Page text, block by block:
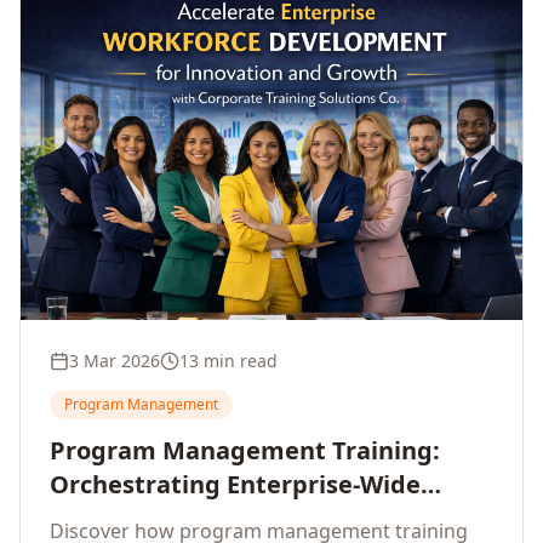
3 Mar 2026 13 min read
Program Management
Program Management Training:
Orchestrating Enterprise-Wide
Strategic Delivery at Scale
Discover how program management training